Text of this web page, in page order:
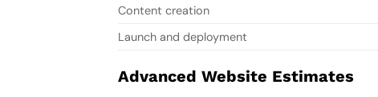
Content creation
Launch and deployment
Advanced Website Estimates